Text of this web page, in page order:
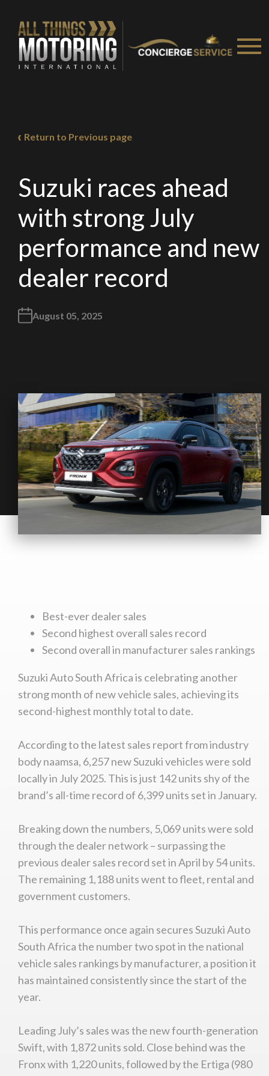
Return to Previous page
Suzuki races ahead
with strong July
performance and new
dealer record
August 05, 2025
Best-ever dealer sales
Second highest overall sales record
Second overall in manufacturer sales rankings
Suzuki Auto South Africa is celebrating another
strong month of new vehicle sales, achieving its
second-highest monthly total to date.
According to the latest sales report from industry
body naamsa, 6,257 new Suzuki vehicles were sold
locally in July 2025. This is just 142 units shy of the
brand’s all-time record of 6,399 units set in January.
Breaking down the numbers, 5,069 units were sold
through the dealer network – surpassing the
previous dealer sales record set in April by 54 units.
The remaining 1,188 units went to fleet, rental and
government customers.
This performance once again secures Suzuki Auto
South Africa the number two spot in the national
vehicle sales rankings by manufacturer, a position it
has maintained consistently since the start of the
year.
Leading July’s sales was the new fourth-generation
Swift, with 1,872 units sold. Close behind was the
Fronx with 1,220 units, followed by the Ertiga (980